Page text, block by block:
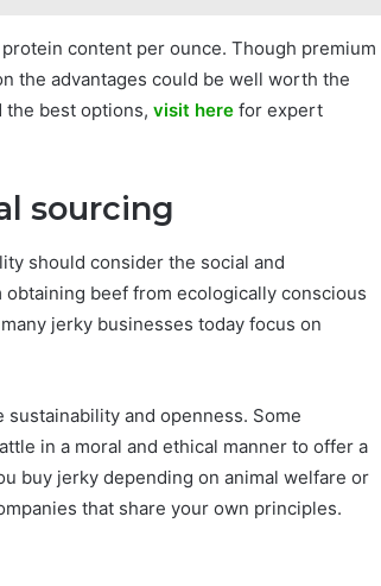
content per ounce. Though premium
the advantages could be well worth the
the best options, visit here for expert
sourcing
should consider the social and
beef from ecologically conscious
jerky businesses today focus on
and openness. Some
in a moral and ethical manner to offer a
buy jerky depending on animal welfare or
that share your own principles.